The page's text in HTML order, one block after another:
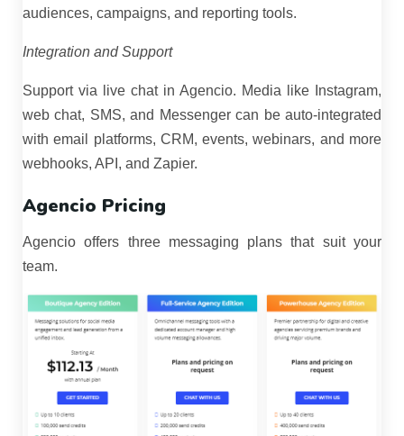
audiences, campaigns, and reporting tools.
Integration and Support
Support via live chat in Agencio. Media like Instagram,
web chat, SMS, and Messenger can be auto-integrated
with email platforms, CRM, events, webinars, and more
webhooks, API, and Zapier.
Agencio Pricing
Agencio offers three messaging plans that suit your
team.